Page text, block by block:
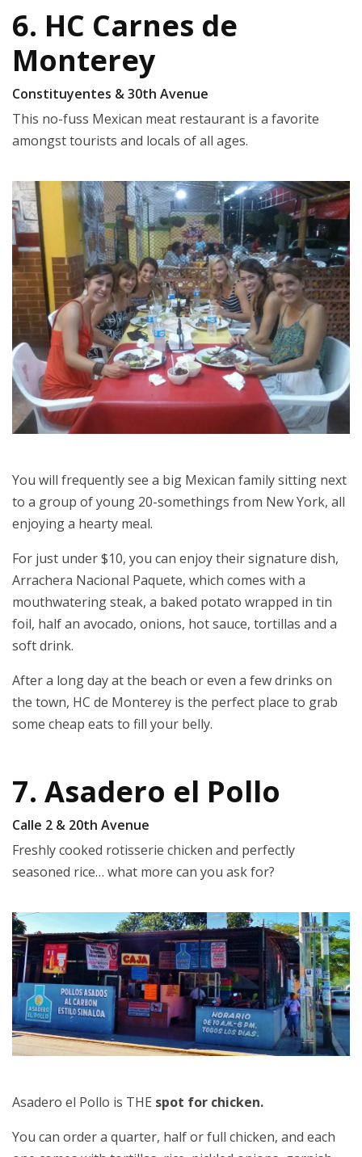
6. HC Carnes de
Monterey
Constituyentes & 30th Avenue
This no-fuss Mexican meat restaurant is a favorite
amongst tourists and locals of all ages.
You will frequently see a big Mexican family sitting next
to a group of young 20-somethings from New York, all
enjoying a hearty meal.
For just under $10, you can enjoy their signature dish,
Arrachera Nacional Paquete, which comes with a
mouthwatering steak, a baked potato wrapped in tin
foil, half an avocado, onions, hot sauce, tortillas and a
soft drink.
After a long day at the beach or even a few drinks on
the town, HC de Monterey is the perfect place to grab
some cheap eats to fill your belly.
7. Asadero el Pollo
Calle 2 & 20th Avenue
Freshly cooked rotisserie chicken and perfectly
seasoned rice… what more can you ask for?
Asadero el Pollo is THE spot for chicken.
You can order a quarter, half or full chicken, and each